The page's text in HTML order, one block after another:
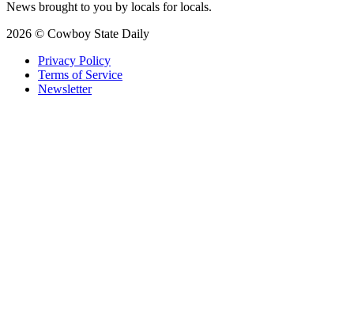
News brought to you by locals for locals.
2026 © Cowboy State Daily
Privacy Policy
Terms of Service
Newsletter